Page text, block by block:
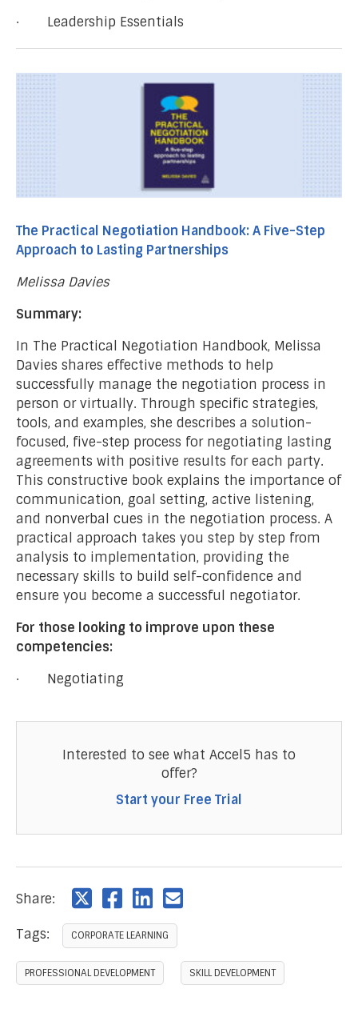
· Leadership Essentials
The Practical Negotiation Handbook: A Five-Step
Approach to Lasting Partnerships
Melissa Davies
Summary:
In The Practical Negotiation Handbook, Melissa
Davies shares effective methods to help
successfully manage the negotiation process in
person or virtually. Through specific strategies,
tools, and examples, she describes a solution-
focused, five-step process for negotiating lasting
agreements with positive results for each party.
This constructive book explains the importance of
communication, goal setting, active listening,
and nonverbal cues in the negotiation process. A
practical approach takes you step by step from
analysis to implementation, providing the
necessary skills to build self-confidence and
ensure you become a successful negotiator.
For those looking to improve upon these
competencies:
· Negotiating
Interested to see what Accel5 has to
offer?
Start your Free Trial
Share:
Tags: CORPORATE LEARNING
PROFESSIONAL DEVELOPMENT SKILL DEVELOPMENT